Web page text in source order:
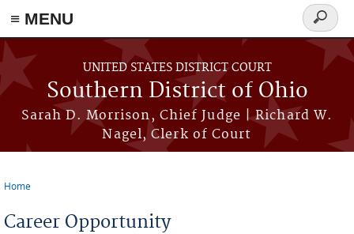
≡ MENU
Skip to main content
UNITED STATES DISTRICT COURT
Southern District of Ohio
Sarah D. Morrison, Chief Judge | Richard W.
Nagel, Clerk of Court
Search
form
Home
Career Opportunity